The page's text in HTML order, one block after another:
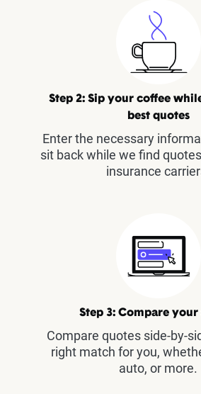
Step 2: Sip your coffee
best quotes
Enter the necessary
sit back while we find
insurance
Step 3: Compare your
Compare quotes side-by-
right match for you,
auto, or more.